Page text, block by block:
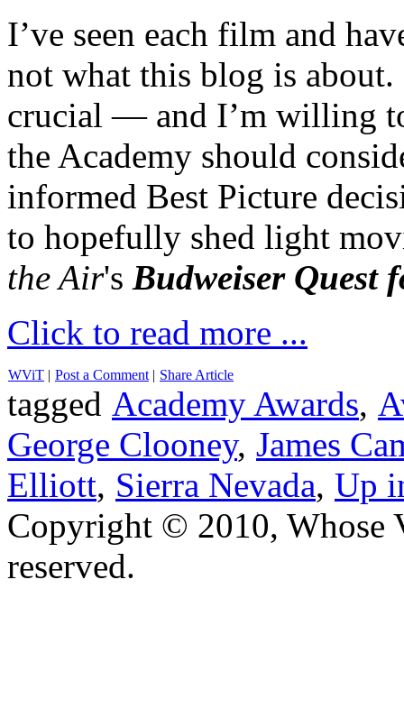
I’ve seen each film and
not what this blog is
crucial — and I’m willing
the Academy should
informed Best Picture
to hopefully shed light
the Air's Budweiser Quest
Click to read more ...
WViT | Post a Comment | Share Article
tagged Academy Awards,
George Clooney, James
Elliott, Sierra Nevada, Up
Copyright © 2010, Whose
reserved.